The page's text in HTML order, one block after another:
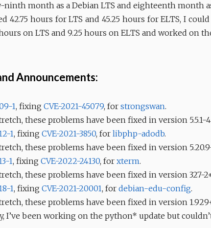
month as a Debian LTS and eighteenth month
42.75 hours for LTS and 45.25 hours for ELTS, I
hours on LTS and 9.25 hours on ELTS and worked on
Announcements:
1, fixing CVE-2021-45079, for strongswan.
these problems have been fixed in version 5.5.1-
1, fixing CVE-2021-3850, for libphp-adodb.
these problems have been fixed in version
1, fixing CVE-2022-24130, for xterm.
these problems have been fixed in version 327-
1, fixing CVE-2021-20001, for debian-edu-config.
these problems have been fixed in version
I’ve been working on the python* update but